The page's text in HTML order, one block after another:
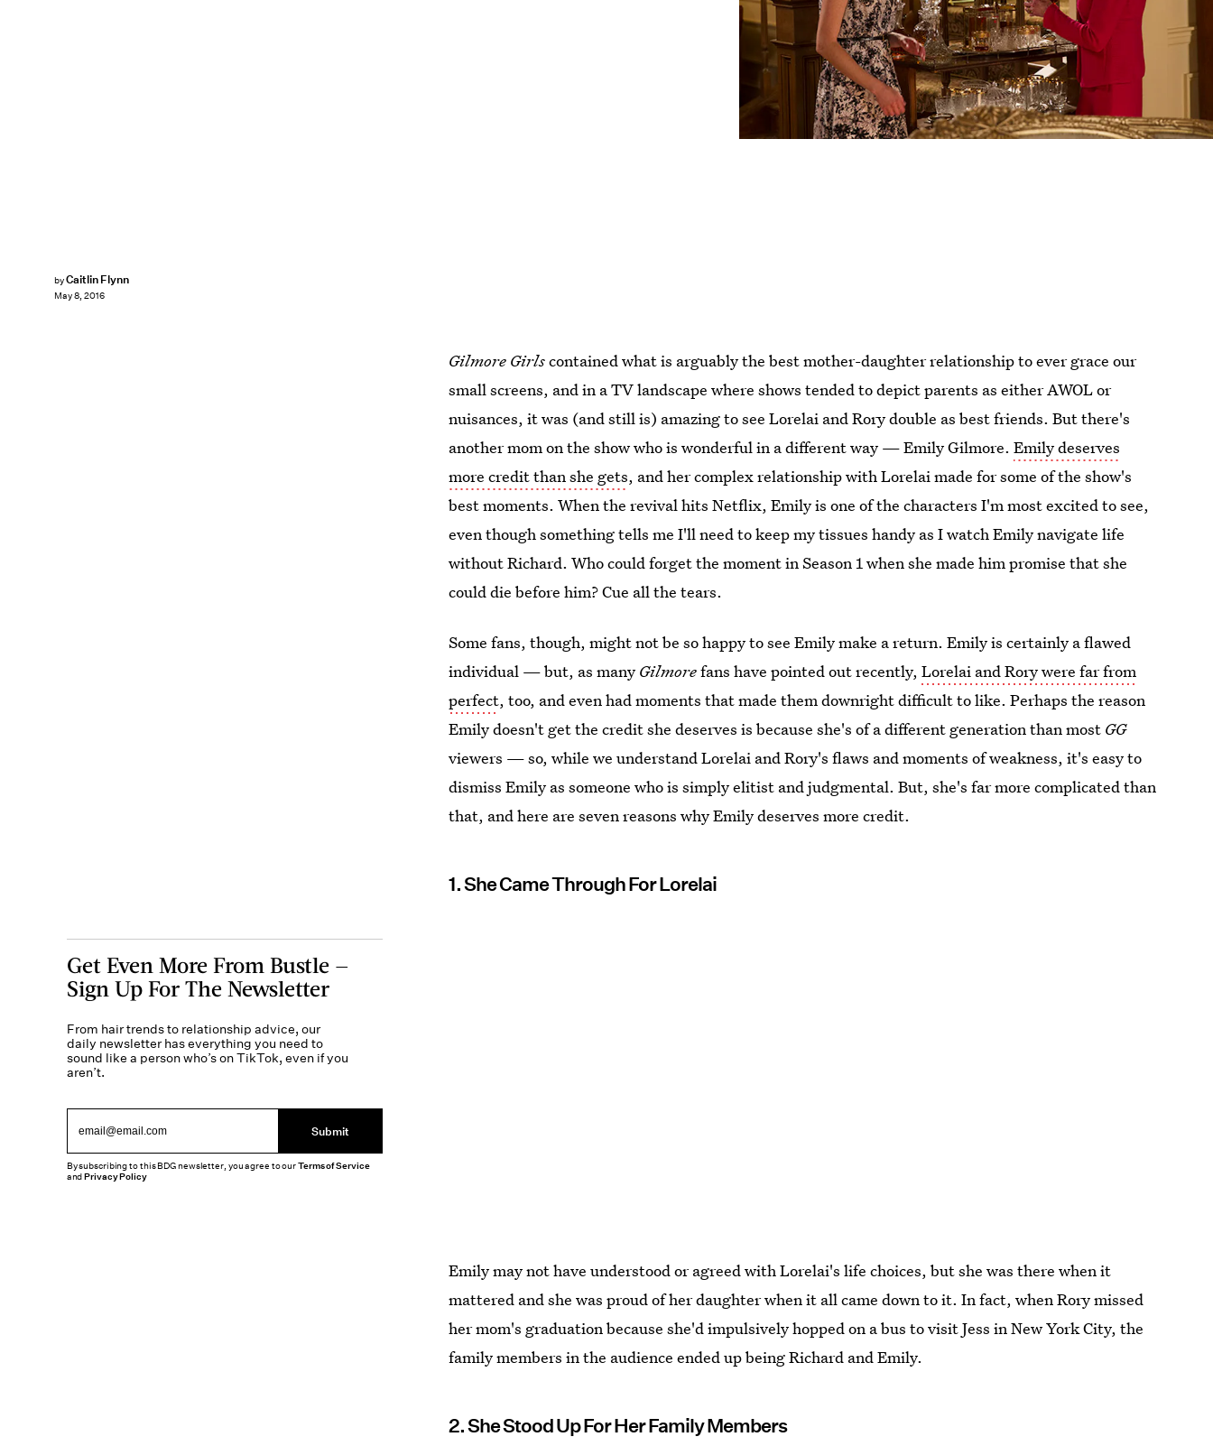
byCaitlin Flynn
May 8, 2016
Gilmore Girlscontained what is arguably the best mother-daughter relationship to ever grace our
small screens, and in a TV landscape where shows tended to depict parents as either AWOL or
nuisances, it was (and still is) amazing to see Lorelai and Rory double as best friends. But there's
another mom on the show who is wonderful in a different way — Emily Gilmore.Emily deserves
more credit than she gets, and her complex relationship with Lorelai made for some of the show's
best moments. When the revival hits Netflix, Emily is one of the characters I'm most excited to see,
even though something tells me I'll need to keep my tissues handy as I watch Emily navigate life
without Richard. Who could forget the moment in Season 1 when she made him promise that she
could die before him? Cue all the tears.
Some fans, though, might not be so happy to see Emily make a return. Emily is certainly a flawed
individual — but, as many Gilmorefans have pointed out recently,Lorelai and Rory were far from
perfect, too, and even had moments that made them downright difficult to like. Perhaps the reason
Emily doesn't get the credit she deserves is because she's of a different generation than most GG
viewers — so, while we understand Lorelai and Rory's flaws and moments of weakness, it's easy to
dismiss Emily as someone who is simply elitist and judgmental. But, she's far more complicated than
that, and here are seven reasons why Emily deserves more credit.
1. She Came Through For Lorelai
Emily may not have understood or agreed with Lorelai's life choices, but she was there when it
mattered and she was proud of her daughter when it all came down to it. In fact, when Rory missed
her mom's graduation because she'd impulsively hopped on a bus to visit Jess in New York City, the
family members in the audience ended up being Richard and Emily.
2. She Stood Up For Her Family Members
Get Even More From Bustle —
Sign Up For The Newsletter
From hair trends to relationship advice, our
daily newsletter has everything you need to
sound like a person who’s on TikTok, even if you
aren’t.
Submit
By subscribing to this BDG newsletter, you agree to ourTerms of Service
andPrivacy Policy